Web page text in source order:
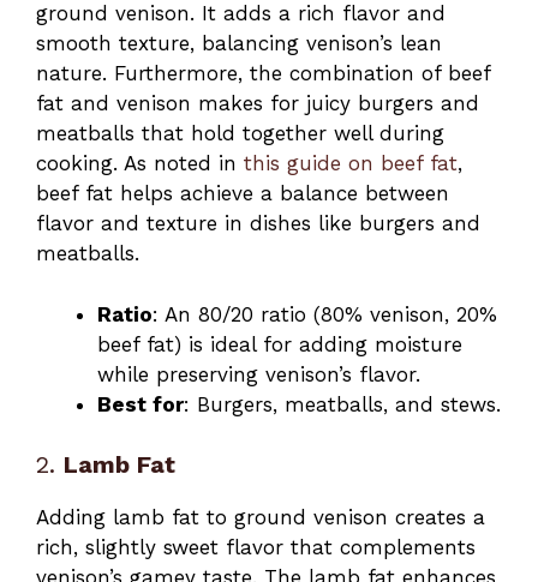
ground venison. It adds a rich flavor and
smooth texture, balancing venison’s lean
nature. Furthermore, the combination of beef
fat and venison makes for juicy burgers and
meatballs that hold together well during
cooking. As noted in this guide on beef fat,
beef fat helps achieve a balance between
flavor and texture in dishes like burgers and
meatballs.
Ratio: An 80/20 ratio (80% venison, 20%
beef fat) is ideal for adding moisture
while preserving venison’s flavor.
Best for: Burgers, meatballs, and stews.
2. Lamb Fat
Adding lamb fat to ground venison creates a
rich, slightly sweet flavor that complements